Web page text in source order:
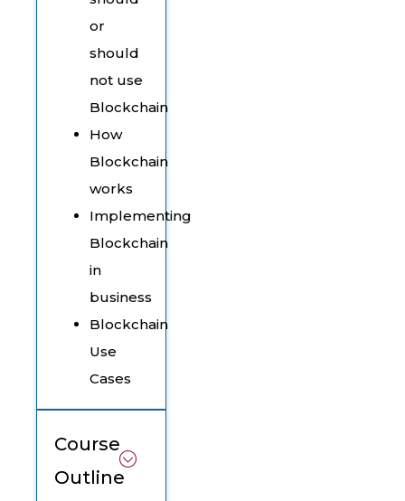
or
should
not use
Blockchain
How
Blockchain
works
Implementing
Blockchain
in
business
Blockchain
Use
Cases
Course
Outline